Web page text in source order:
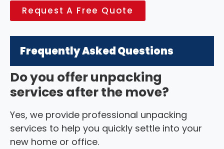
Request A Free Quote
Frequently Asked Questions
Do you offer unpacking
services after the move?
Yes, we provide professional unpacking
services to help you quickly settle into your
new home or office.